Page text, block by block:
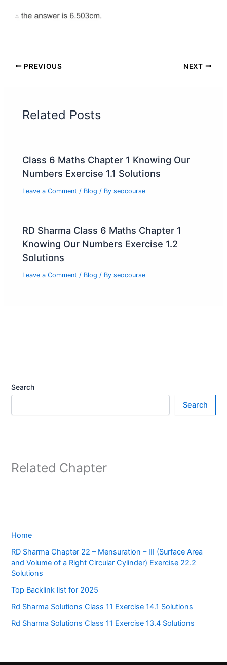
PREVIOUS NEXT
Related Posts
Class 6 Maths Chapter 1 Knowing Our
Numbers Exercise 1.1 Solutions
Leave a Comment / Blog / Byseocourse
RD Sharma Class 6 Maths Chapter 1
Knowing Our Numbers Exercise 1.2
Solutions
Leave a Comment / Blog / Byseocourse
Search
Search
Related Chapter
Home
RD Sharma Chapter 22 – Mensuration – III (Surface Area
and Volume of a Right Circular Cylinder) Exercise 22.2
Solutions
Top Backlink list for 2025
Rd Sharma Solutions Class 11 Exercise 14.1 Solutions
Rd Sharma Solutions Class 11 Exercise 13.4 Solutions